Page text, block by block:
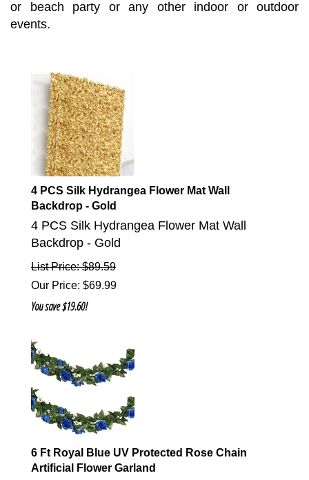
or beach party or any other indoor or outdoor
events.
4 PCS Silk Hydrangea Flower Mat Wall
Backdrop - Gold
4 PCS Silk Hydrangea Flower Mat Wall
Backdrop - Gold
List Price: $89.59
Our Price: $69.99
You save $19.60!
6 Ft Royal Blue UV Protected Rose Chain
Artificial Flower Garland